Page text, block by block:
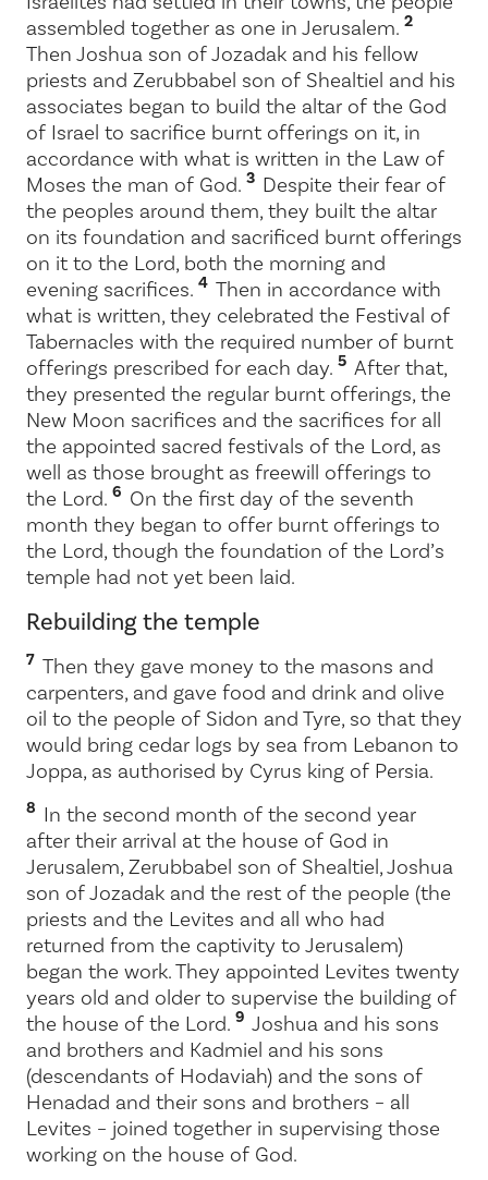
assembled together as one in Jerusalem. 2
Then Joshua son of Jozadak and his fellow
priests and Zerubbabel son of Shealtiel and his
associates began to build the altar of the God
of Israel to sacrifice burnt offerings on it, in
accordance with what is written in the Law of
Moses the man of God. 3 Despite their fear of
the peoples around them, they built the altar
on its foundation and sacrificed burnt offerings
on it to the Lord, both the morning and
evening sacrifices. 4 Then in accordance with
what is written, they celebrated the Festival of
Tabernacles with the required number of burnt
offerings prescribed for each day. 5 After that,
they presented the regular burnt offerings, the
New Moon sacrifices and the sacrifices for all
the appointed sacred festivals of the Lord, as
well as those brought as freewill offerings to
the Lord. 6 On the first day of the seventh
month they began to offer burnt offerings to
the Lord, though the foundation of the Lord’s
temple had not yet been laid.
Rebuilding the temple
7 Then they gave money to the masons and
carpenters, and gave food and drink and olive
oil to the people of Sidon and Tyre, so that they
would bring cedar logs by sea from Lebanon to
Joppa, as authorised by Cyrus king of Persia.
8 In the second month of the second year
after their arrival at the house of God in
Jerusalem, Zerubbabel son of Shealtiel, Joshua
son of Jozadak and the rest of the people (the
priests and the Levites and all who had
returned from the captivity to Jerusalem)
began the work. They appointed Levites twenty
years old and older to supervise the building of
the house of the Lord. 9 Joshua and his sons
and brothers and Kadmiel and his sons
(descendants of Hodaviah) and the sons of
Henadad and their sons and brothers – all
Levites – joined together in supervising those
working on the house of God.